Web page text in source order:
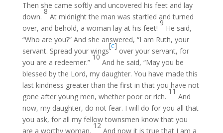
Then she came softly and uncovered his feet and lay
down.
8
At midnight the man was startled and turned
over, and behold, a woman lay at his feet!
9
He said,
“Who are you?” And she answered, “I am Ruth, your
servant. Spread your wings
[c]
over your servant, for
you are a redeemer.”
10
And he said, “May you be
blessed by the Lord, my daughter. You have made this
last kindness greater than the first in that you have not
gone after young men, whether poor or rich.
11
And
now, my daughter, do not fear. I will do for you all that
you ask, for all my fellow townsmen know that you
are a worthy woman.
12
And now it is true that I am a